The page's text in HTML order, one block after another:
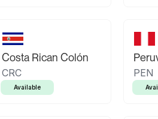
Costa Rican Colón
CRC
Available
PEN